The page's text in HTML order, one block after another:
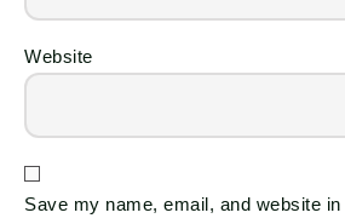
Website
Save my name, email, and website